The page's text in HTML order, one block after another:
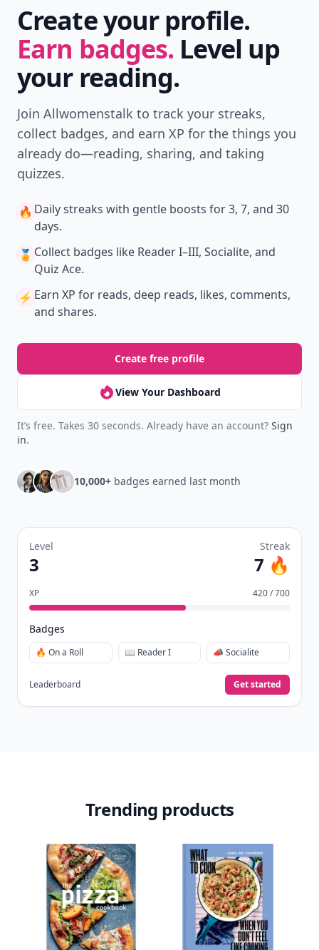
Create your profile.
Earn badges. Level up
your reading.
Join Allwomenstalk to track your streaks,
collect badges, and earn XP for the things you
already do—reading, sharing, and taking
quizzes.
🔥 Daily streaks with gentle boosts for 3, 7, and 30
days.
🏅 Collect badges like Reader I–III, Socialite, and
Quiz Ace.
⚡️ Earn XP for reads, deep reads, likes, comments,
and shares.
Create free profile
View Your Dashboard
It’s free. Takes 30 seconds. Already have an account? Sign
in.
10,000+ badges earned last month
Level
3
Streak
7 🔥
XP 420 / 700
Badges
🔥 On a Roll 📖 Reader I 📣 Socialite
Leaderboard Get started
Trending products